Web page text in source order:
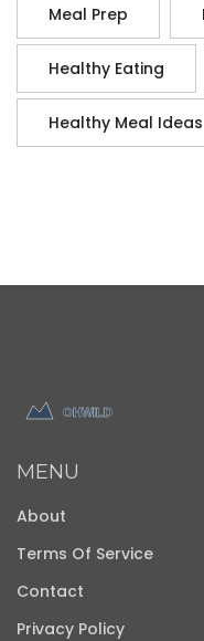
Meal Prep
Healthy Eating
Healthy Meal Ideas
MENU
About
Terms Of Service
Contact
Privacy Policy